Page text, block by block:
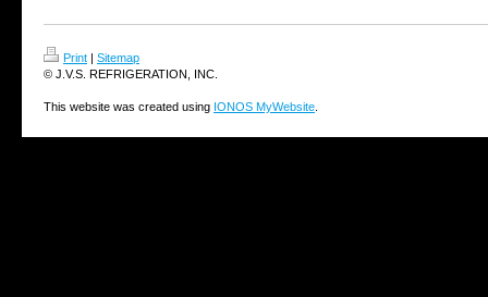
Print | Sitemap
© J.V.S. REFRIGERATION, INC.
This website was created using IONOS MyWebsite